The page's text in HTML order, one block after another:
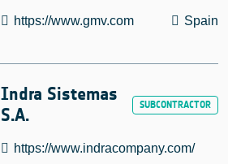
https://www.gmv.com Spain
Indra Sistemas
S.A.
https://www.indracompany.com/